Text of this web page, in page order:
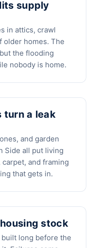
supply
in attics, crawl
older homes. The
the flooding
nobody is home.
turn a leak
and garden
Side all put living
and framing
that gets in.
stock
long before the